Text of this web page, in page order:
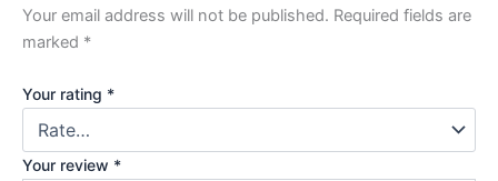
Your email address will not be published. Required fields are
marked *
Your rating *
Your review *